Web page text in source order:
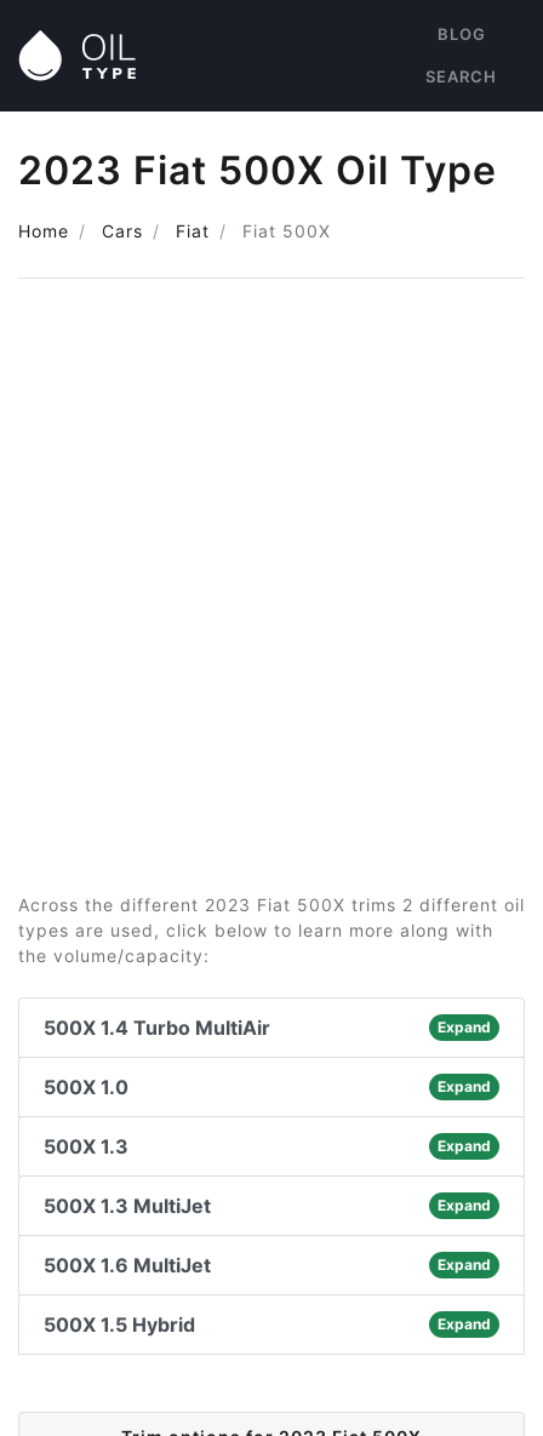
BLOG
SEARCH
2023 Fiat 500X Oil Type
Home Cars Fiat Fiat 500X
Across the different 2023 Fiat 500X trims 2 different oil
types are used, click below to learn more along with
the volume/capacity:
500X 1.4 Turbo MultiAir Expand
500X 1.0 Expand
500X 1.3 Expand
500X 1.3 MultiJet Expand
500X 1.6 MultiJet Expand
500X 1.5 Hybrid Expand